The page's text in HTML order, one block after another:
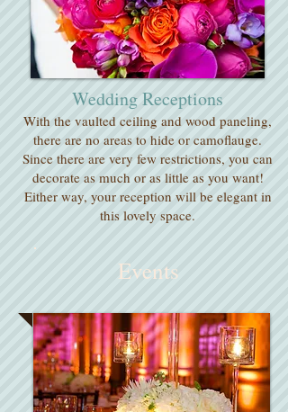
Wedding Receptions
With the vaulted ceiling and wood paneling,
there are no areas to hide or camoflauge.
Since there are very few restrictions, you can
decorate as much or as little as you want!
Either way, your reception will be elegant in
this lovely space.
Events